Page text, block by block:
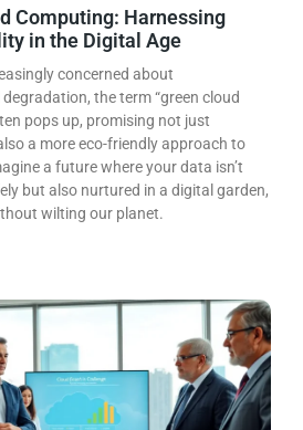
Computing: Harnessing
in the Digital Age
concerned about
the term “green cloud
pops up, promising not just
a more eco-friendly approach to
a future where your data isn’t
but also nurtured in a digital garden,
wilting our planet.